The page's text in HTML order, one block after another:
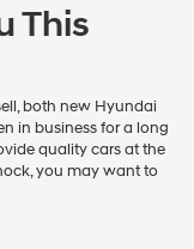
This
both new Hyundai
in business for a long
quality cars at the
you may want to